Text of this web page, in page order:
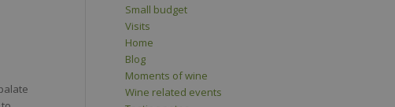
Small budget
Visits
Home
Blog
Moments of wine
Wine related events